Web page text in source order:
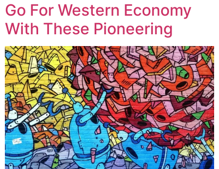
Go For Western Economy
With These Pioneering